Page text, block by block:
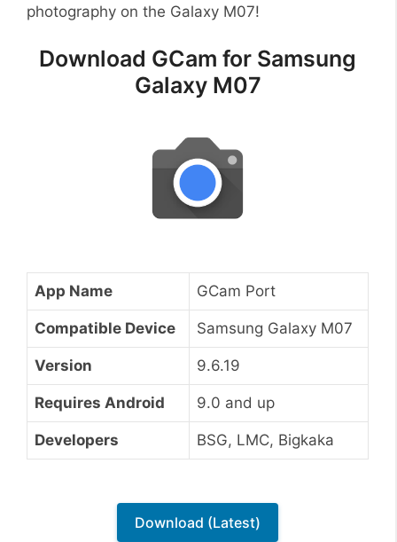
photography on the Galaxy M07!
Download GCam for Samsung
Galaxy M07
App Name GCam Port
Compatible Device Samsung Galaxy M07
Version 9.6.19
Requires Android 9.0 and up
Developers BSG, LMC, Bigkaka
Download (Latest)